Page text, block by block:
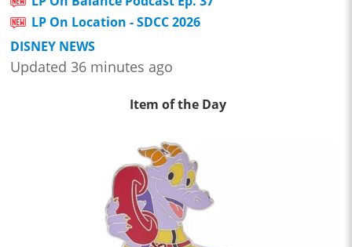
LP On Location - SDCC 2026
DISNEY NEWS
Updated 36 minutes ago
Item of the Day